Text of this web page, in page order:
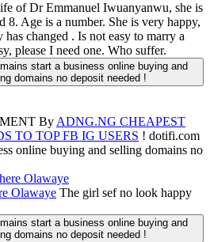
of Dr Emmanuel Iwuanyanwu, she is
8. Age is a number. She is very happy,
changed . Is not easy to marry a
please I need one. Who suffer.
start a business online buying and
domains no deposit needed !
By ADNG.NG CHEAPEST
TO TOP FB IG USERS ! dotifi.com
online buying and selling domains no
Olawaye The girl sef no look happy
start a business online buying and
domains no deposit needed !